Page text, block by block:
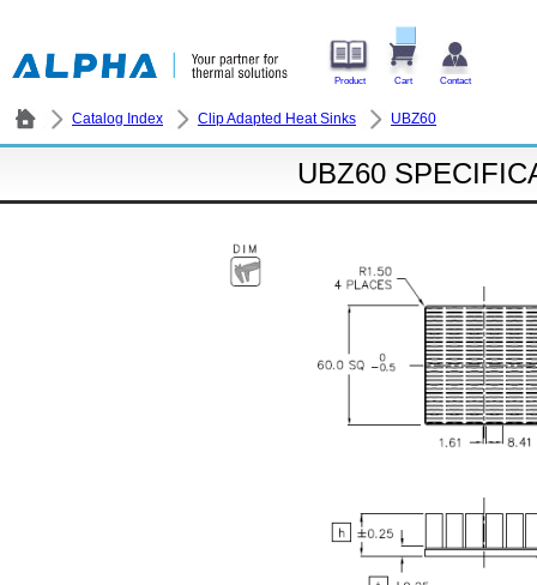
Product Cart Contact
Catalog Index Clip Adapted Heat Sinks UBZ60
UBZ60